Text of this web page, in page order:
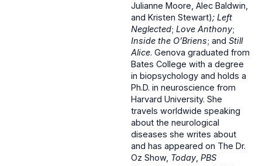
Julianne Moore, Alec Baldwin,
and Kristen Stewart); Left
Neglected; Love Anthony;
Inside the O’Briens; and Still
Alice. Genova graduated from
Bates College with a degree
in biopsychology and holds a
Ph.D. in neuroscience from
Harvard University. She
travels worldwide speaking
about the neurological
diseases she writes about
and has appeared on The Dr.
Oz Show, Today, PBS